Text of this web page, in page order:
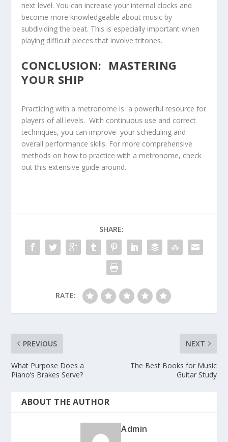
next level. You can increase your internal clocks and
become more knowledgeable about music by
subdividing the beat. This is especially important when
⁢playing difficult ‌pieces that involve‍ tritones.
CONCLUSION: ⁢ MASTERING
YOUR SHIP
Practicing with ⁣a metronome⁢ is ⁤ a powerful resource for
players of all ⁢levels. ​ With continuous use and correct
techniques, you can improve ​ your scheduling and
⁤overall performance skills. For more comprehensive
methods on how to practice with a ⁤metronome, check
out this extensive guide​ around.
SHARE:
RATE:
PREVIOUS
What Purpose Does a
Piano’s Brakes Serve?
NEXT
The Best Books for Music
Guitar Study
ABOUT THE AUTHOR
Admin